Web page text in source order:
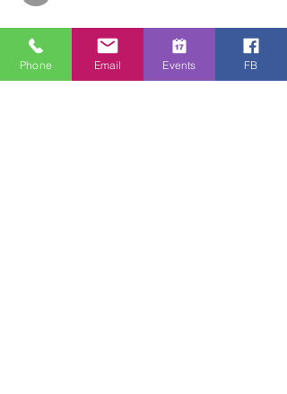
За събитието
Phone Email Events FB